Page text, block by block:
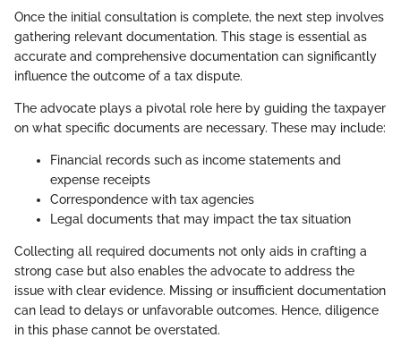
Once the initial consultation is complete, the next step involves
gathering relevant documentation. This stage is essential as
accurate and comprehensive documentation can significantly
influence the outcome of a tax dispute.
The advocate plays a pivotal role here by guiding the taxpayer
on what specific documents are necessary. These may include:
Financial records such as income statements and
expense receipts
Correspondence with tax agencies
Legal documents that may impact the tax situation
Collecting all required documents not only aids in crafting a
strong case but also enables the advocate to address the
issue with clear evidence. Missing or insufficient documentation
can lead to delays or unfavorable outcomes. Hence, diligence
in this phase cannot be overstated.